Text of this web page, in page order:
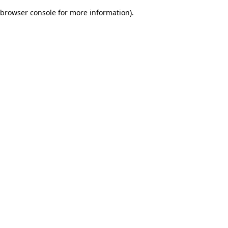
browser console for more information).